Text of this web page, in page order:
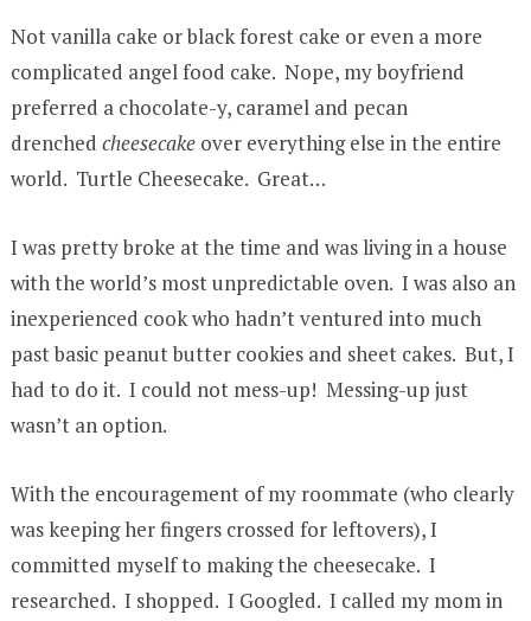
Not vanilla cake or black forest cake or even a more
complicated angel food cake. Nope, my boyfriend
preferred a chocolate-y, caramel and pecan
drenched cheesecakeover everything else in the entire
world. Turtle Cheesecake. Great…
I was pretty broke at the time and was living in a house
with the world’s most unpredictable oven. I was also an
inexperienced cook who hadn’t ventured into much
past basic peanut butter cookies and sheet cakes. But, I
had to do it. I could not mess-up! Messing-up just
wasn’t an option.
With the encouragement of my roommate (who clearly
was keeping her fingers crossed for leftovers), I
committed myself to making the cheesecake. I
researched. I shopped. I Googled. I called my mom in